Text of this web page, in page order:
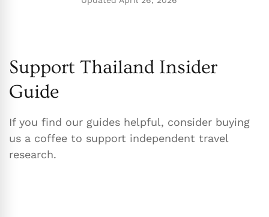
Support Thailand Insider
Guide
If you find our guides helpful, consider buying
us a coffee to support independent travel
research.